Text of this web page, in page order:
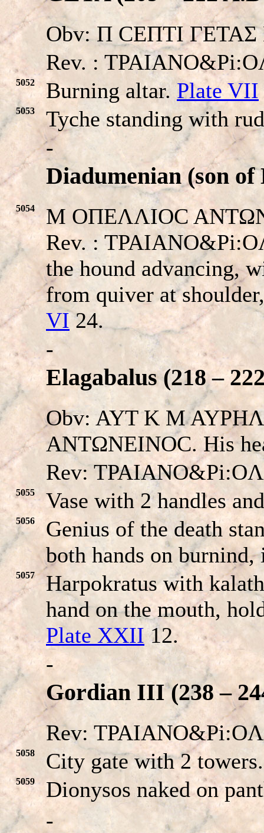
Obv: Π CEΠTI ΓETAΣ
Rev. :
5052 Burning altar.Plate VII
5053
Tyche standing with
-
Diadumenian (son
5054
M OΠEΛΛIOC
Rev. :
the hound advancing,
from quiver at
VI24.
-
Elagabalus (218 –
Obv: AYT K M
ANTΩNEINOC. His
Rev:
5055 Vase with 2 handles
5056
Genius of the death
both hands on
5057
Harpokratus with
hand on the mouth,
Plate XXII12.
-
Gordian III (238 –
Rev:
5058 City gate with 2
5059
Dionysos naked on
-